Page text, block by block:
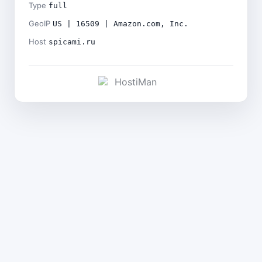
Type full
GeoIP US | 16509 | Amazon.com, Inc.
Host spicami.ru